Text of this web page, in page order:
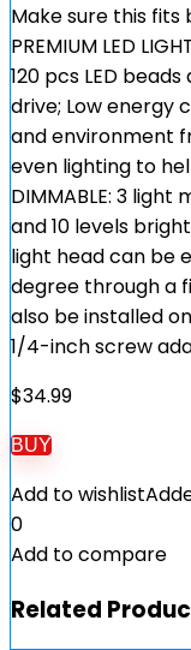
Make sure this
PREMIUM LED
120 pcs LED
drive; Low energy
and environment
even lighting to
DIMMABLE: 3
and 10 levels
light head can be
degree through a
also be installed
1/4-inch screw
$34.99
BUY
Add to wishlist
0
Add to compare
Related